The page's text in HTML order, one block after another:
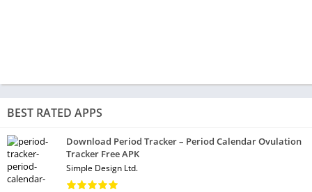
BEST RATED APPS
Download Period Tracker – Period Calendar Ovulation
Tracker Free APK
Simple Design Ltd.